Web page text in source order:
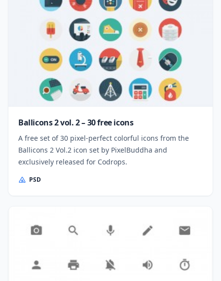
Ballicons 2 vol. 2 – 30 free icons
A free set of 30 pixel-perfect colorful icons from the
Ballicons 2 Vol.2 icon set by PixelBuddha and
exclusively released for Codrops.
PSD